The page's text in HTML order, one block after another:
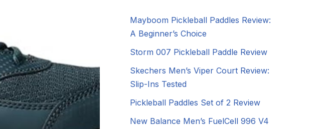
Mayboom Pickleball Paddles Review:
A Beginner’s Choice
Storm 007 Pickleball Paddle Review
Skechers Men’s Viper Court Review:
Slip-Ins Tested
Pickleball Paddles Set of 2 Review
New Balance Men’s FuelCell 996 V4